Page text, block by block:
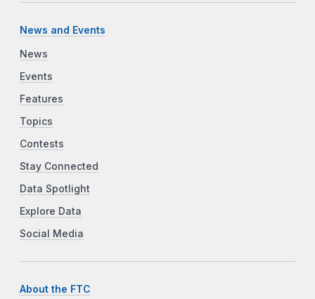
News and Events
News
Events
Features
Topics
Contests
Stay Connected
Data Spotlight
Explore Data
Social Media
About the FTC